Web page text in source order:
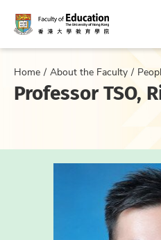
Home About the Faculty
Professor TSO,